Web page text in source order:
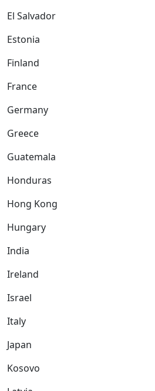
El Salvador
Estonia
Finland
France
Germany
Greece
Guatemala
Honduras
Hong Kong
Hungary
India
Ireland
Israel
Italy
Japan
Kosovo